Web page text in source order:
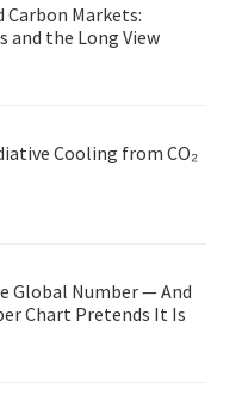
Carbon Markets:
and the Long View
Cooling from CO₂
Global Number — And
Chart Pretends It Is